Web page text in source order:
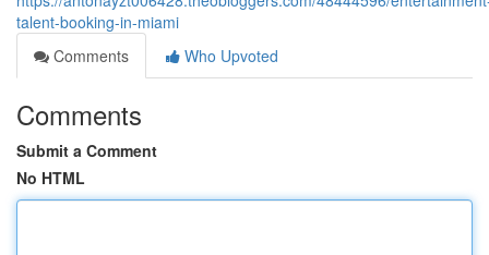
talent-booking-in-miami
Comments
Who Upvoted
Comments
Submit a Comment
No HTML